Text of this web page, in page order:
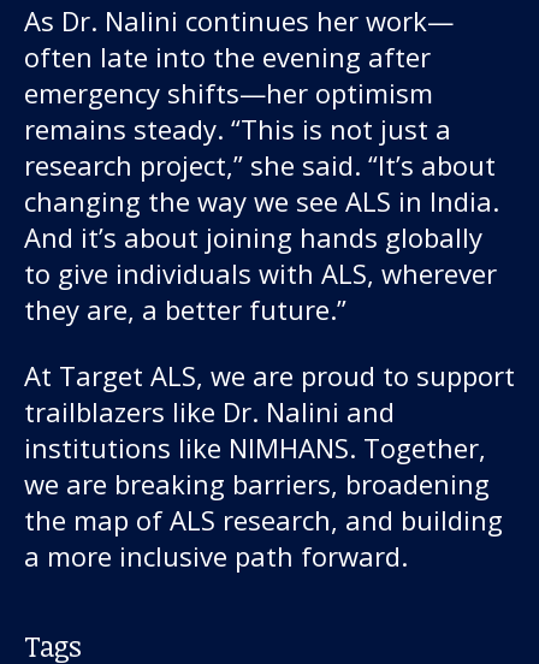
As Dr. Nalini continues her work—
often late into the evening after
emergency shifts—her optimism
remains steady. “This is not just a
research project,” she said. “It’s about
changing the way we see ALS in India.
And it’s about joining hands globally
to give individuals with ALS, wherever
they are, a better future.”
At Target ALS, we are proud to support
trailblazers like Dr. Nalini and
institutions like NIMHANS. Together,
we are breaking barriers, broadening
the map of ALS research, and building
a more inclusive path forward.
Tags